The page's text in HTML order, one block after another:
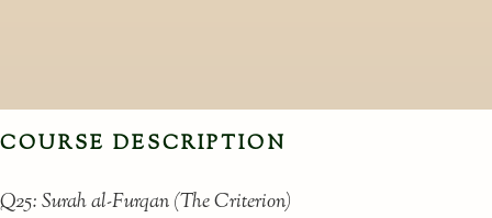
COURSE DESCRIPTION
Q25: Surah al-Furqan (The Criterion)